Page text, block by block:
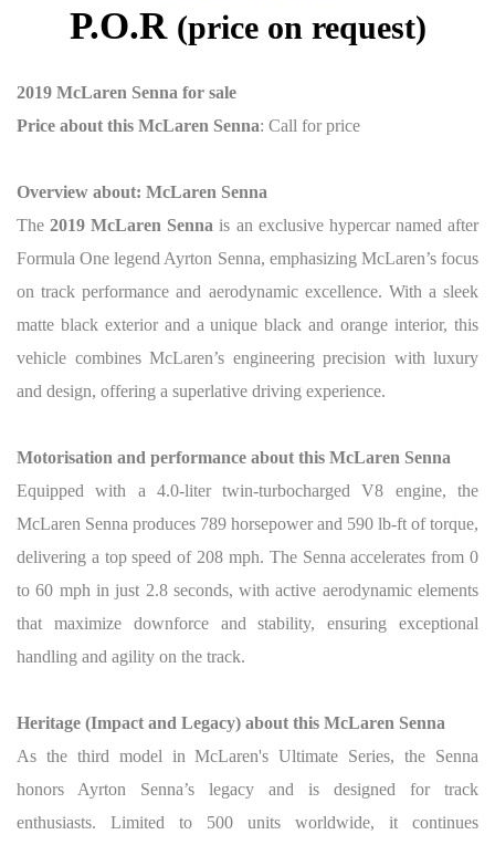
P.O.R (price on request)
2019 McLaren Senna for sale
Price about this McLaren Senna: Call for price
Overview about: McLaren Senna
The2019 McLaren Senna is an exclusive hypercar named after
Formula One legend Ayrton Senna, emphasizing McLaren’s focus
on track performance and aerodynamic excellence. With a sleek
matte black exterior and a unique black and orange interior, this
vehicle combines McLaren’s engineering precision with luxury
and design, offering a superlative driving experience.
Motorisation and performance about this McLaren Senna
Equipped with a 4.0-liter twin-turbocharged V8 engine, the
McLaren Senna produces 789 horsepower and 590 lb-ft of torque,
delivering a top speed of 208 mph. The Senna accelerates from 0
to 60 mph in just 2.8 seconds, with active aerodynamic elements
that maximize downforce and stability, ensuring exceptional
handling and agility on the track.
Heritage (Impact and Legacy) about this McLaren Senna
As the third model in McLaren's Ultimate Series, the Senna
honors Ayrton Senna’s legacy and is designed for track
enthusiasts. Limited to 500 units worldwide, it continues